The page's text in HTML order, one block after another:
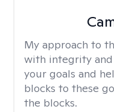
My approach to
with integrity
your goals and
blocks to these
the blocks.